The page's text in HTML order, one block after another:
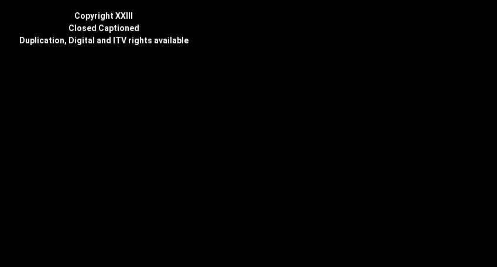
Copyright XXIII
Closed Captioned
Duplication, Digital and ITV rights available